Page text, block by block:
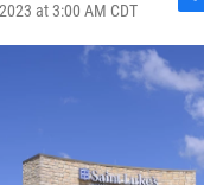
at 3:00 AM CDT
F
a
c
e
b
o
k